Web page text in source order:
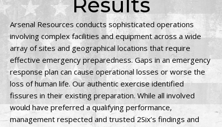
Arsenal Resources conducts sophisticated operations
involving complex facilities and equipment across a wide
array of sites and geographical locations that require
effective emergency preparedness. Gaps in an emergency
response plan can cause operational losses or worse the
loss of human life. Our authentic exercise identified
fissures in their existing preparation. While all involved
would have preferred a qualifying performance,
management respected and trusted 2Six’s findings and